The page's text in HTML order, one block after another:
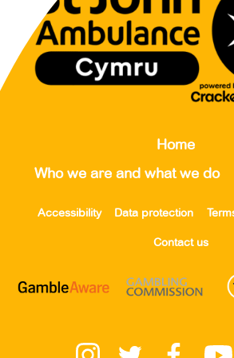
Home
Who we are and what we do
Accessibility Data protection
Contact us